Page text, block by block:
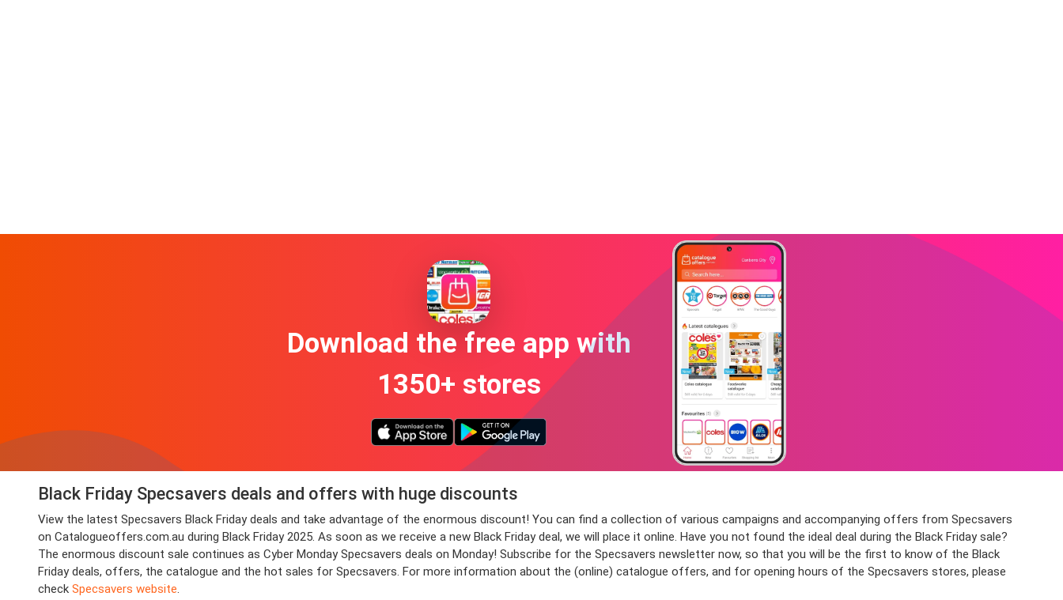
Download the free app with
1350+ stores
Black Friday Specsavers deals and offers with huge discounts
View the latest Specsavers Black Friday deals and take advantage of the enormous discount! You can find a collection of various campaigns and accompanying offers from Specsavers
on Catalogueoffers.com.au during Black Friday 2025. As soon as we receive a new Black Friday deal, we will place it online. Have you not found the ideal deal during the Black Friday sale?
The enormous discount sale continues as Cyber Monday Specsavers deals on Monday! Subscribe for the Specsavers newsletter now, so that you will be the first to know of the Black
Friday deals, offers, the catalogue and the hot sales for Specsavers. For more information about the (online) catalogue offers, and for opening hours of the Specsavers stores, please
check Specsavers website.